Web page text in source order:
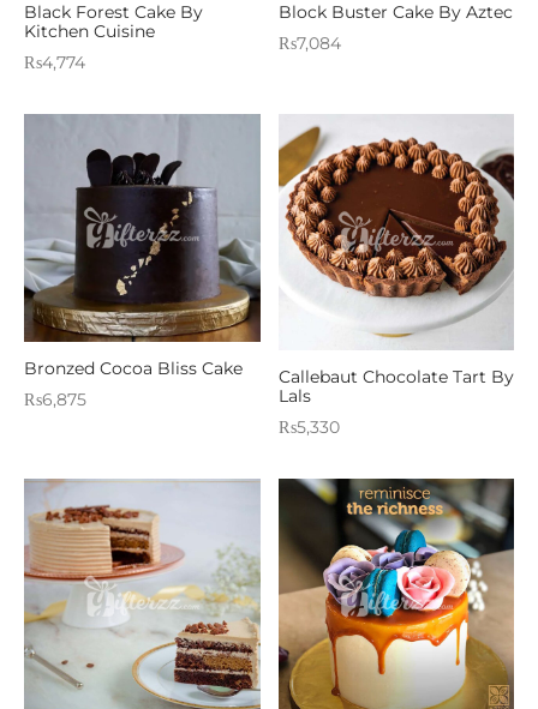
Black Forest Cake By
Kitchen Cuisine
₨4,774
Block Buster Cake By Aztec
₨7,084
Bronzed Cocoa Bliss Cake
₨6,875
Callebaut Chocolate Tart By
Lals
₨5,330